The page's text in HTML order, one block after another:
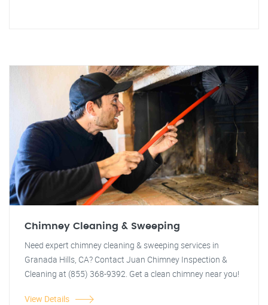
Chimney Cleaning & Sweeping
Need expert chimney cleaning & sweeping services in
Granada Hills, CA? Contact Juan Chimney Inspection &
Cleaning at (855) 368-9392. Get a clean chimney near you!
View Details